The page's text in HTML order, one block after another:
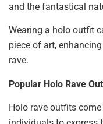
and the fantastical
Wearing a holo outfit
piece of art,
rave.
Popular Holo Rave
Holo rave outfits